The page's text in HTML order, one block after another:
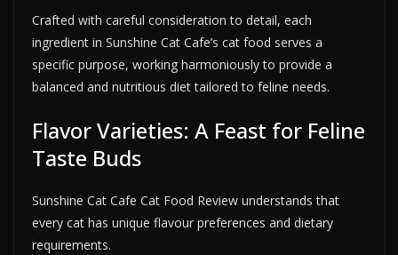
Crafted with careful consideration to detail, each
ingredient in Sunshine Cat Cafe’s cat food serves a
specific purpose, working harmoniously to provide a
balanced and nutritious diet tailored to feline needs.
Flavor Varieties: A Feast for Feline
Taste Buds
Sunshine Cat Cafe Cat Food Review understands that
every cat has unique flavour preferences and dietary
requirements.